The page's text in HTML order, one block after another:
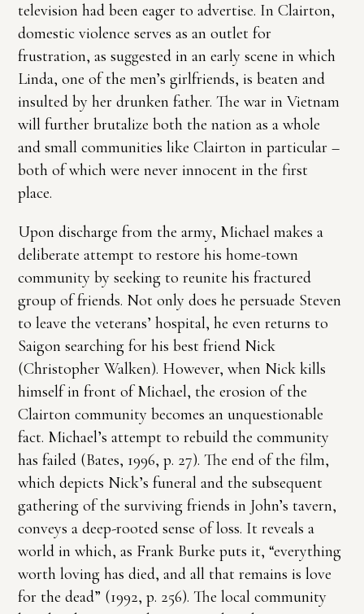
television had been eager to advertise. In Clairton,
domestic violence serves as an outlet for
frustration, as suggested in an early scene in which
Linda, one of the men’s girlfriends, is beaten and
insulted by her drunken father. The war in Vietnam
will further brutalize both the nation as a whole
and small communities like Clairton in particular –
both of which were never innocent in the first
place.
Upon discharge from the army, Michael makes a
deliberate attempt to restore his home-town
community by seeking to reunite his fractured
group of friends. Not only does he persuade Steven
to leave the veterans’ hospital, he even returns to
Saigon searching for his best friend Nick
(Christopher Walken). However, when Nick kills
himself in front of Michael, the erosion of the
Clairton community becomes an unquestionable
fact. Michael’s attempt to rebuild the community
has failed (Bates, 1996, p. 27). The end of the film,
which depicts Nick’s funeral and the subsequent
gathering of the surviving friends in John’s tavern,
conveys a deep-rooted sense of loss. It reveals a
world in which, as Frank Burke puts it, “everything
worth loving has died, and all that remains is love
for the dead” (1992, p. 256). The local community